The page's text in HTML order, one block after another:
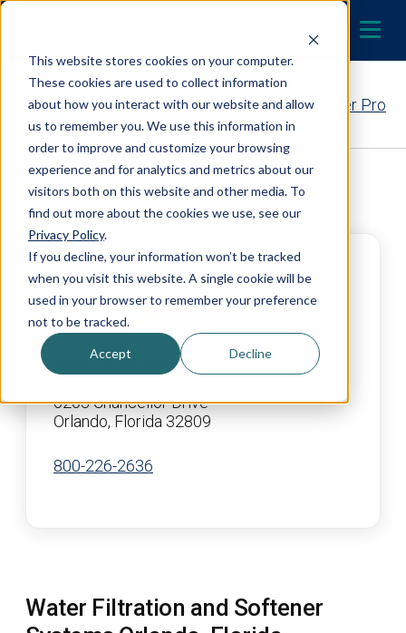
This website stores cookies on your computer.
These cookies are used to collect information
about how you interact with our website and allow
us to remember you. We use this information in
order to improve and customize your browsing
experience and for analytics and metrics about our
visitors both on this website and other media. To
find out more about the cookies we use, see our
Privacy Policy.
If you decline, your information won’t be tracked
when you visit this website. A single cookie will be
used in your browser to remember your preference
not to be tracked.
Accept Decline
Skip to content
MENU
Contact Your EcoWater Pro
Back to Dealer Search
Cool Today
https://www.cooltoday.com/orlando
6203 Chancellor Drive
Orlando, Florida 32809
800-226-2636
Water Filtration and Softener